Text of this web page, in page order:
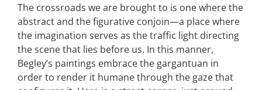
The crossroads we are brought to is one where the
abstract and the figurative conjoin—a place where
the imagination serves as the traffic light directing
the scene that lies before us. In this manner,
Begley’s paintings embrace the gargantuan in
order to render it humane through the gaze that